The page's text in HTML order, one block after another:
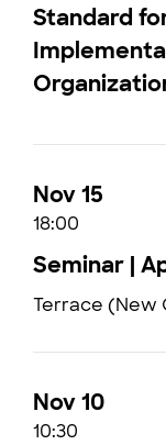
Standard
Nov 15
18:00
Seminar |
Terrace (New
Nov 10
10:30